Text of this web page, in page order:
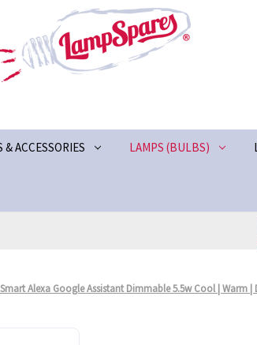
& ACCESSORIES LAMPS (BULBS)
Alexa Google Assistant Dimmable 5.5w Cool | Warm |